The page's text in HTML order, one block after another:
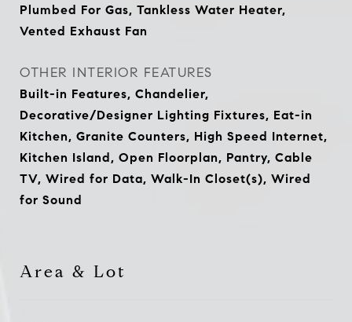
Plumbed For Gas, Tankless Water Heater,
Vented Exhaust Fan
OTHER INTERIOR FEATURES
Built-in Features, Chandelier,
Decorative/Designer Lighting Fixtures, Eat-in
Kitchen, Granite Counters, High Speed Internet,
Kitchen Island, Open Floorplan, Pantry, Cable
TV, Wired for Data, Walk-In Closet(s), Wired
for Sound
Area & Lot